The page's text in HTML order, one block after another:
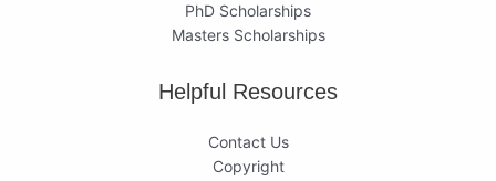
PhD Scholarships
Masters Scholarships
Helpful Resources
Contact Us
Copyright